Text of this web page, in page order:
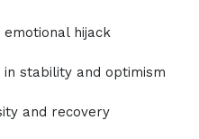
hijack
stability and optimism
and recovery